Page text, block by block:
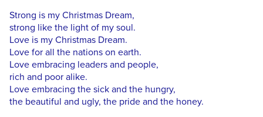
Strong is my Christmas Dream,
strong like the light of my soul.
Love is my Christmas Dream.
Love for all the nations on earth.
Love embracing leaders and people,
rich and poor alike.
Love embracing the sick and the hungry,
the beautiful and ugly, the pride and the honey.